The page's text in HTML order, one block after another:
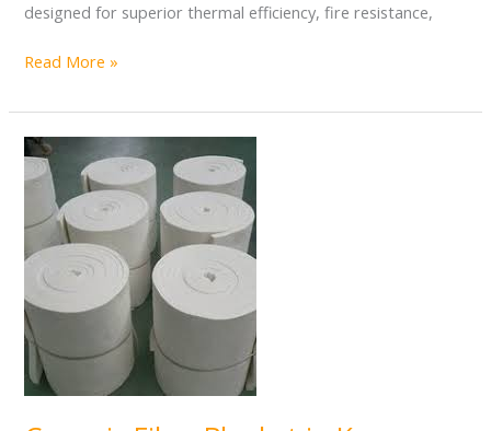
designed for superior thermal efficiency, fire resistance,
Read More »
Ceramic
Fiber
Blanket
in
Kenya